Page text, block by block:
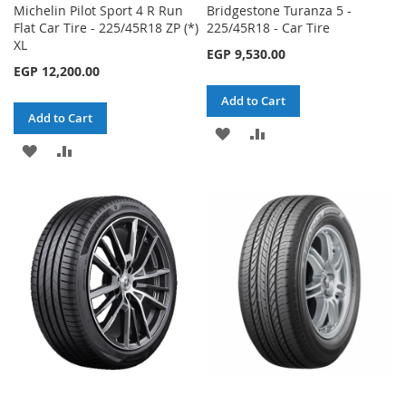
Michelin Pilot Sport 4 R Run
Flat Car Tire - 225/45R18 ZP (*)
XL
EGP 12,200.00
Add to Cart
ADD
WISH
LIST
COMPARE
Bridgestone Turanza 5 -
225/45R18 - Car Tire
EGP 9,530.00
Add to Cart
ADD
LIST
COMPARE